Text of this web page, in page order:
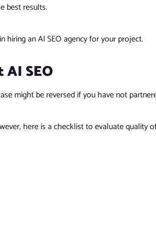
best results.
an AI SEO agency for your project.
SEO
might be reversed if you have not
here is a checklist to evaluate quality